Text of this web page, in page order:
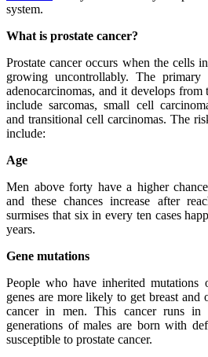
system.
What is prostate cancer?
Prostate cancer occurs when the cells
growing uncontrollably. The
adenocarcinomas, and it develops
include sarcomas, small cell
and transitional cell carcinomas. The
include:
Age
Men above forty have a higher
and these chances increase after
surmises that six in every ten cases
years.
Gene mutations
People who have inherited
genes are more likely to get breast and
cancer in men. This cancer runs in
generations of males are born with
susceptible to prostate cancer.